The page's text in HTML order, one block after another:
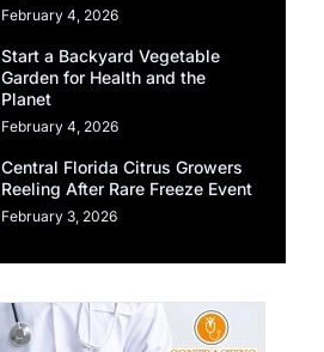
February 4, 2026
Start a Backyard Vegetable
Garden for Health and the
Planet
February 4, 2026
Central Florida Citrus Growers
Reeling After Rare Freeze Event
February 3, 2026